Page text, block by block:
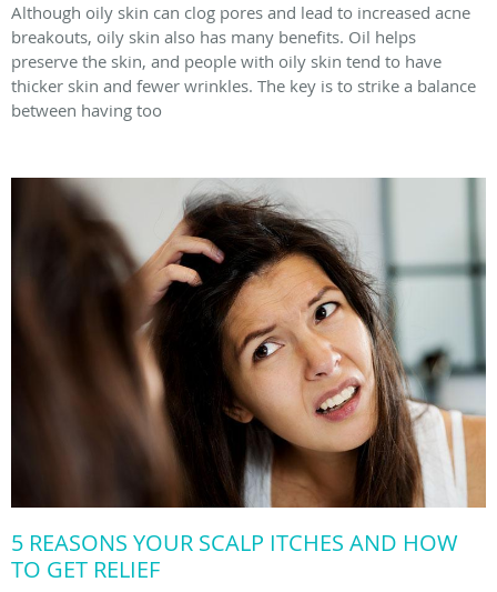
Although oily skin can clog pores and lead to increased acne
breakouts, oily skin also has many benefits. Oil helps
preserve the skin, and people with oily skin tend to have
thicker skin and fewer wrinkles. The key is to strike a balance
between having too
5 REASONS YOUR SCALP ITCHES AND HOW
TO GET RELIEF